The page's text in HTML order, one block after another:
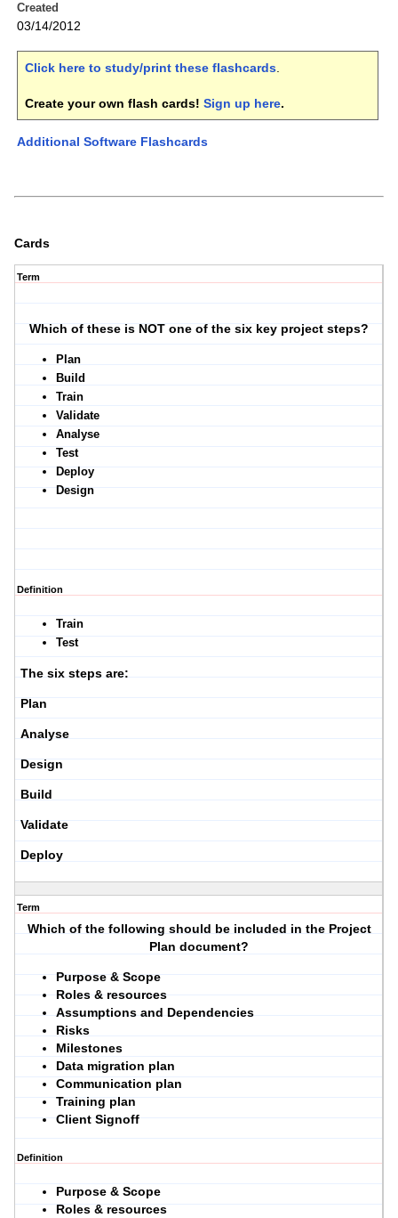
Created
03/14/2012
Click here to study/print these flashcards.
Create your own flash cards! Sign up here.
Additional Software Flashcards
Cards
Term
Which of these is NOT one of the six key project steps?
Plan
Build
Train
Validate
Analyse
Test
Deploy
Design
Definition
Train
Test
The six steps are:
Plan
Analyse
Design
Build
Validate
Deploy
Term
Which of the following should be included in the Project
Plan document?
Purpose & Scope
Roles & resources
Assumptions and Dependencies
Risks
Milestones
Data migration plan
Communication plan
Training plan
Client Signoff
Definition
Purpose & Scope
Roles & resources